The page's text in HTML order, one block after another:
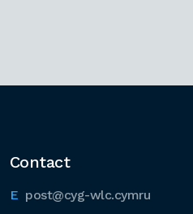
Contact
post@cyg-wlc.cymru